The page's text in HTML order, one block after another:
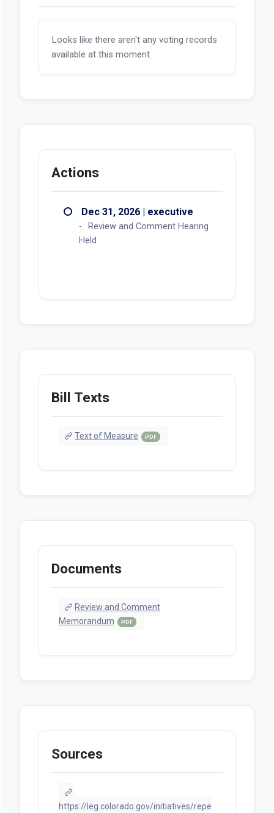
Looks like there aren't any voting records
available at this moment.
Actions
Dec 31, 2026 | executive
Review and Comment Hearing
Held
Bill Texts
Text of Measure PDF
Documents
Review and Comment
Memorandum
PDF
Sources
https://leg.colorado.gov/initiatives/repe